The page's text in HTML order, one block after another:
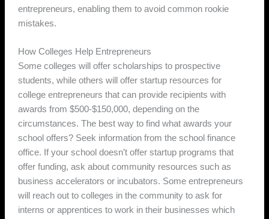
entrepreneurs, enabling them to avoid common rookie
mistakes.
How Colleges Help Entrepreneurs
Some colleges will offer scholarships to prospective
students, while others will offer startup resources for
college entrepreneurs that can provide recipients with
awards from $500-$150,000, depending on the
circumstances. The best way to find what awards your
school offers? Seek information from the school finance
office. If your school doesn’t offer startup programs that
offer funding, ask about community resources such as
business accelerators or incubators. Some entrepreneurs
will reach out to colleges in the community to ask for
interns or apprentices to work in their businesses which